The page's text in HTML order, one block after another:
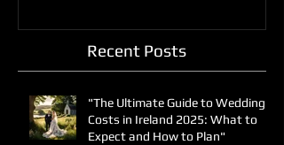
Recent Posts
"The Ultimate Guide to Wedding
Costs in Ireland 2025: What to
Expect and How to Plan"